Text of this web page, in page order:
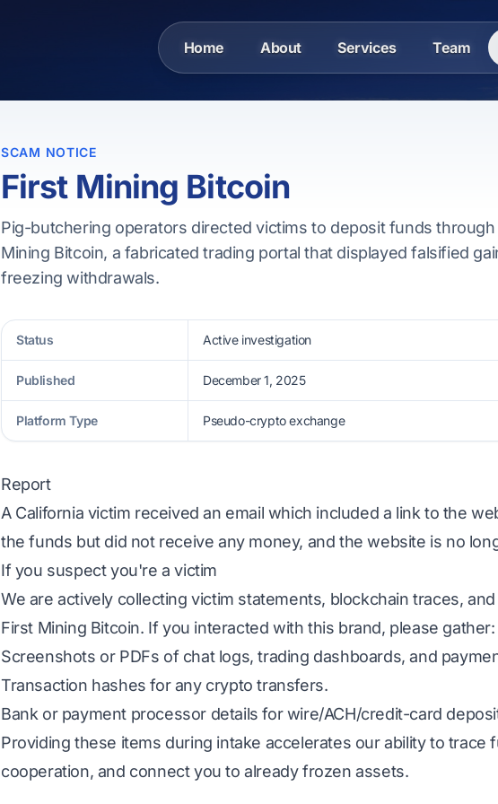
Home About Services Team
SCAM NOTICE
First Mining Bitcoin
Pig-butchering operators directed victims to deposit funds through
Mining Bitcoin, a fabricated trading portal that displayed falsified
freezing withdrawals.
Status Active investigation
Published December 1, 2025
Platform Type Pseudo-crypto exchange
Report
A California victim received an email which included a link to the
the funds but did not receive any money, and the website is no
If you suspect you're a victim
We are actively collecting victim statements, blockchain traces,
First Mining Bitcoin. If you interacted with this brand, please gather:
Screenshots or PDFs of chat logs, trading dashboards, and
Transaction hashes for any crypto transfers.
Bank or payment processor details for wire/ACH/credit-card
Providing these items during intake accelerates our ability to
cooperation, and connect you to already frozen assets.